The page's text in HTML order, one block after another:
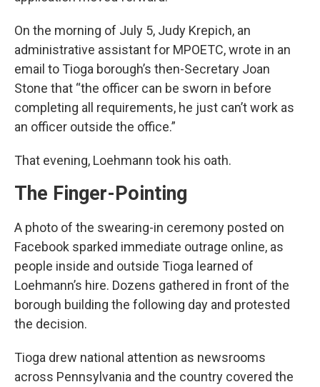
On the morning of July 5, Judy Krepich, an
administrative assistant for MPOETC, wrote in an
email to Tioga borough’s then-Secretary Joan
Stone that “the officer can be sworn in before
completing all requirements, he just can’t work as
an officer outside the office.”
That evening, Loehmann took his oath.
The Finger-Pointing
A photo of the swearing-in ceremony posted on
Facebook sparked immediate outrage online, as
people inside and outside Tioga learned of
Loehmann’s hire. Dozens gathered in front of the
borough building the following day and protested
the decision.
Tioga drew national attention as newsrooms
across Pennsylvania and the country covered the